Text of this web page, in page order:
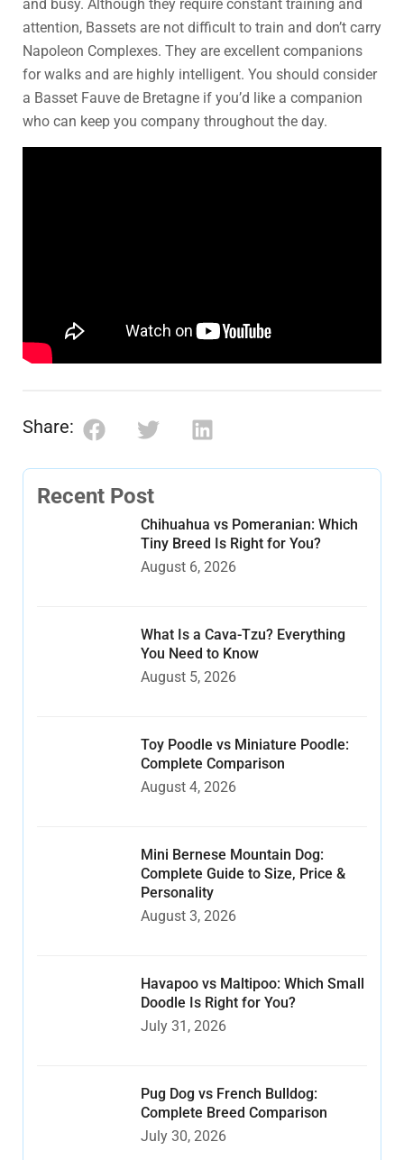
and busy. Although they require constant training and
attention, Bassets are not difficult to train and don’t carry
Napoleon Complexes. They are excellent companions
for walks and are highly intelligent. You should consider
a Basset Fauve de Bretagne if you’d like a companion
who can keep you company throughout the day.
Share:
Recent Post
Chihuahua vs Pomeranian: Which
Tiny Breed Is Right for You?
August 6, 2026
What Is a Cava-Tzu? Everything
You Need to Know
August 5, 2026
Toy Poodle vs Miniature Poodle:
Complete Comparison
August 4, 2026
Mini Bernese Mountain Dog:
Complete Guide to Size, Price &
Personality
August 3, 2026
Havapoo vs Maltipoo: Which Small
Doodle Is Right for You?
July 31, 2026
Pug Dog vs French Bulldog:
Complete Breed Comparison
July 30, 2026